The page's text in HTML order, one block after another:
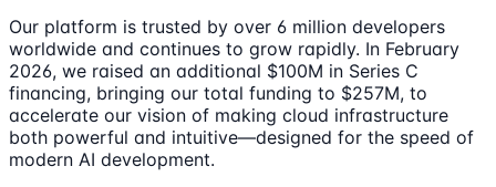
Our platform is trusted by over 6 million developers
worldwide and continues to grow rapidly. In February
2026, we raised an additional $100M in Series C
financing, bringing our total funding to $257M, to
accelerate our vision of making cloud infrastructure
both powerful and intuitive—designed for the speed of
modern AI development.